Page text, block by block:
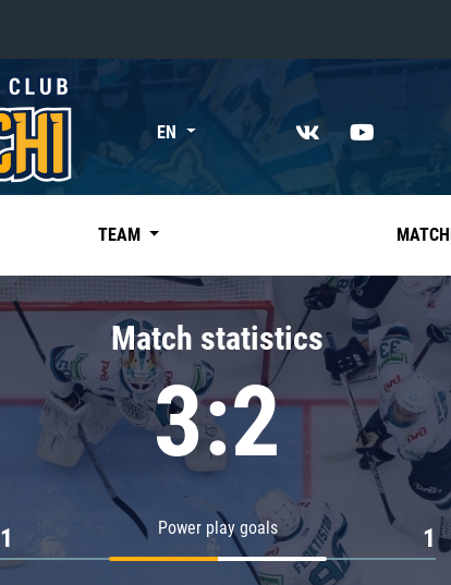
«East»
Kharlamov division
Avtomobilist
Chernyshev division
Avangard
Admiral
EN
TEAM
Match statistics
3:2
Power play goals
1 1